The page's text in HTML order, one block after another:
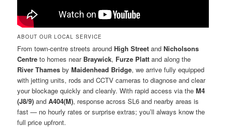
ABOUT OUR LOCAL SERVICE
From town-centre streets aroundHigh Street andNicholsons
Centre to homes near Braywick, Furze Platt and along the
River Thames byMaidenhead Bridge, we arrive fully equipped
with jetting units, rods and CCTV cameras to diagnose and clear
your blockage quickly and cleanly. With rapid access via theM4
(J8/9) andA404(M), response across SL6 and nearby areas is
fast — no hourly rates or surprise extras; you’ll always know the
full price upfront.